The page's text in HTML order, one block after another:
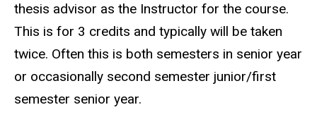
thesis advisor as the Instructor for the course.
This is for 3 credits and typically will be taken
twice. Often this is both semesters in senior year
or occasionally second semester junior/first
semester senior year.